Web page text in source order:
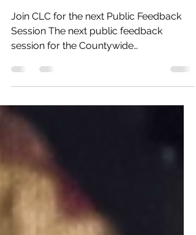
Public Feedback Session!
Join CLC for the next Public Feedback
session for the Countywide
Conservation Plan will take place on...